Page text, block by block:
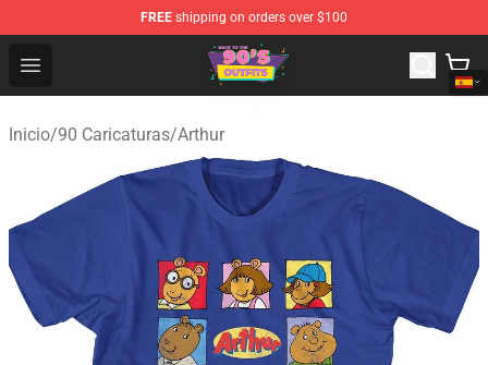
FREE shipping on orders over $100
Open menu
90s Outfits Store - Official 90s Outfits Merchandise Shop
Inicio/90 Caricaturas/Arthur